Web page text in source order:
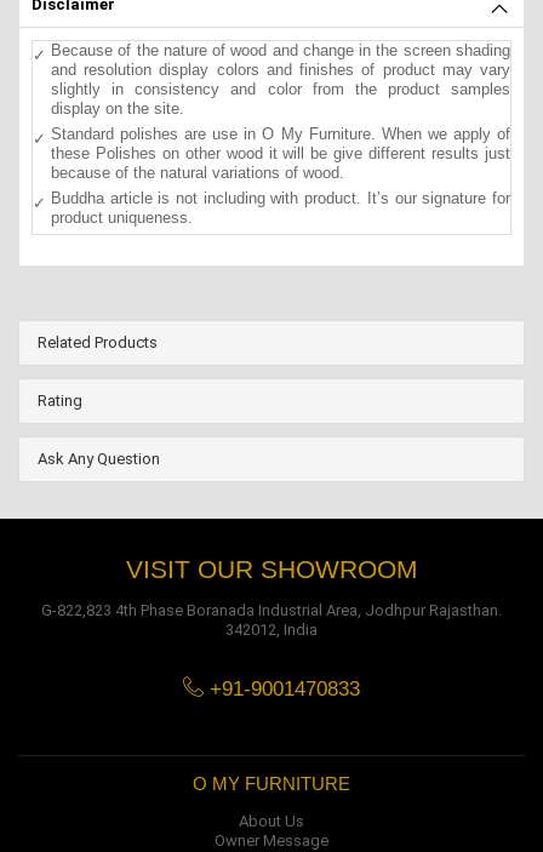
Disclaimer
Because of the nature of wood and change in the screen shading
and resolution display colors and finishes of product may vary
slightly in consistency and color from the product samples
display on the site.
Standard polishes are use in O My Furniture. When we apply of
these Polishes on other wood it will be give different results just
because of the natural variations of wood.
Buddha article is not including with product. It’s our signature for
product uniqueness.
Related Products
Rating
Ask Any Question
VISIT OUR SHOWROOM
G-822,823 4th Phase Boranada Industrial Area, Jodhpur Rajasthan.
342012, India
+91-9001470833
O MY FURNITURE
About Us
Owner Message